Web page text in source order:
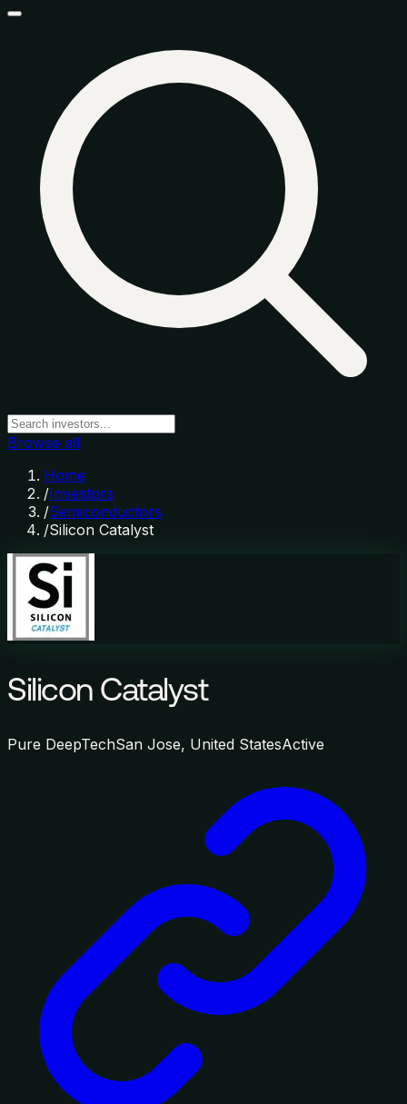
Browse all
Home
/Investors
/Semiconductors
/Silicon Catalyst
Silicon Catalyst
Pure DeepTechSan Jose, United StatesActive